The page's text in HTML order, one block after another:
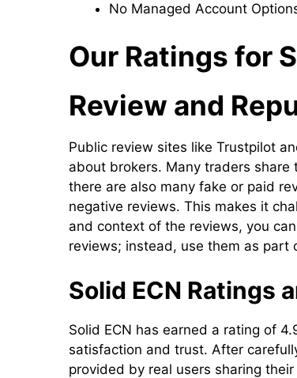
No Managed Account
Our Ratings for
Review and
Public review sites like Trustpilot
about brokers. Many traders
there are also many fake or paid
negative reviews. This makes it
and context of the reviews, you
reviews; instead, use them as part
Solid ECN Ratings
Solid ECN has earned a rating of
satisfaction and trust. After
provided by real users sharing